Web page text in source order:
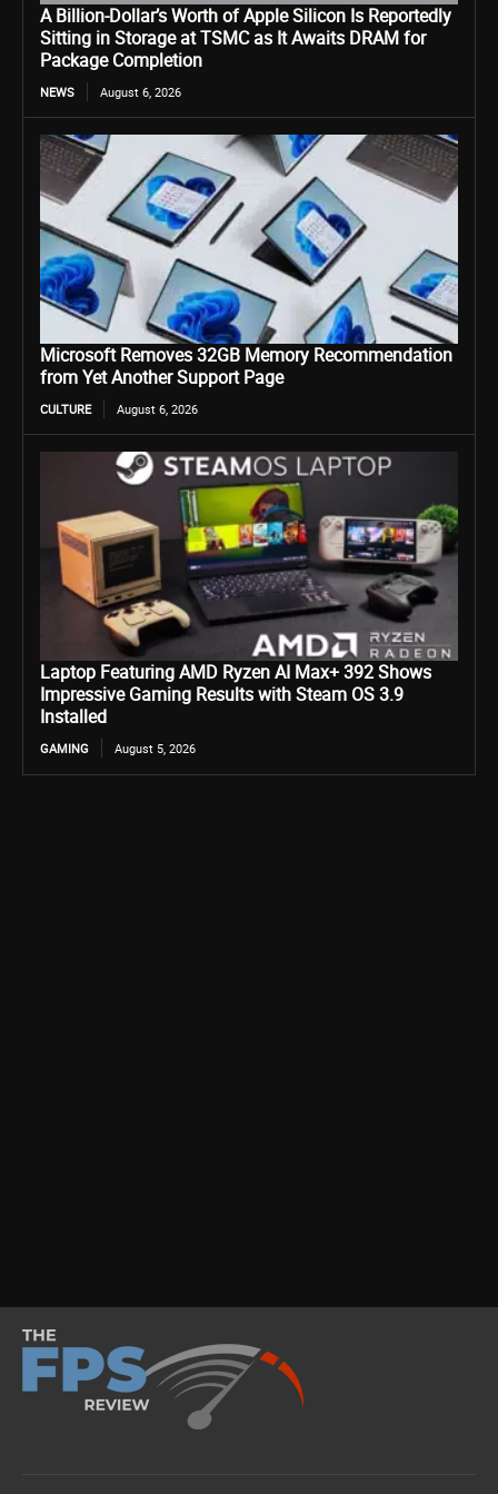
A Billion-Dollar’s Worth of Apple Silicon Is Reportedly
Sitting in Storage at TSMC as It Awaits DRAM for
Package Completion
NEWS August 6, 2026
Microsoft Removes 32GB Memory Recommendation
from Yet Another Support Page
CULTURE August 6, 2026
Laptop Featuring AMD Ryzen AI Max+ 392 Shows
Impressive Gaming Results with Steam OS 3.9
Installed
GAMING August 5, 2026